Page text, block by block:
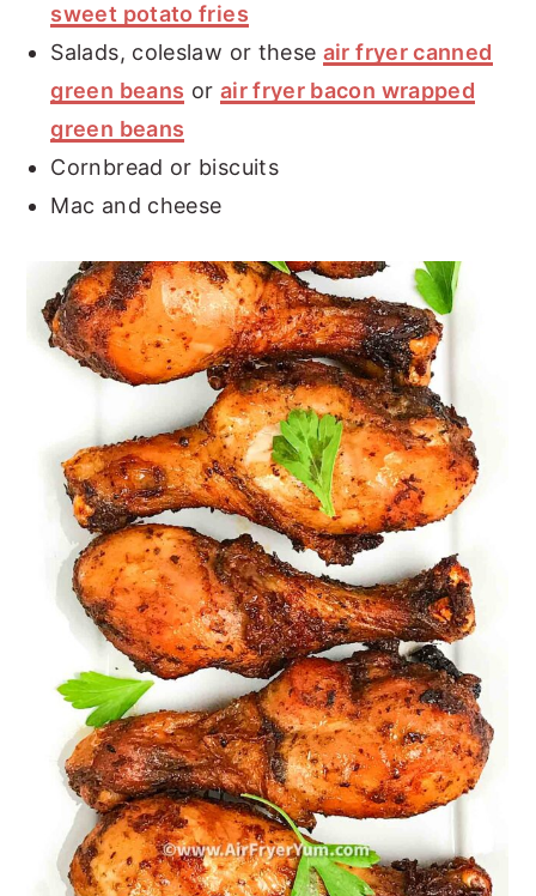
sweet potato fries
Salads, coleslaw or these air fryer canned
green beans or air fryer bacon wrapped
green beans
Cornbread or biscuits
Mac and cheese